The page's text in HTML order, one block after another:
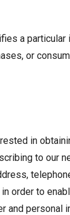
a
or
in
to our
order to
and